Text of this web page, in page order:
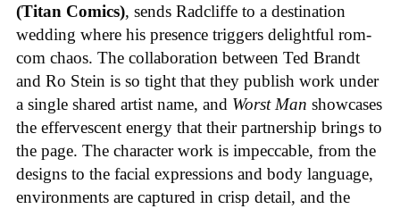
(Titan Comics), sends Radcliffe to a destination
wedding where his presence triggers delightful rom-
com chaos. The collaboration between Ted Brandt
and Ro Stein is so tight that they publish work under
a single shared artist name, and Worst Man showcases
the effervescent energy that their partnership brings to
the page. The character work is impeccable, from the
designs to the facial expressions and body language,
environments are captured in crisp detail, and the